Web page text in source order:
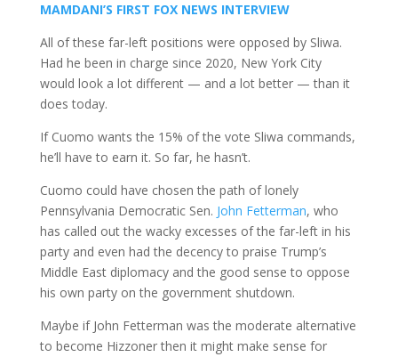
MAMDANI’S FIRST FOX NEWS INTERVIEW
All of these far-left positions were opposed by Sliwa.
Had he been in charge since 2020, New York City
would look a lot different — and a lot better — than it
does today.
If Cuomo wants the 15% of the vote Sliwa commands,
he’ll have to earn it. So far, he hasn’t.
Cuomo could have chosen the path of lonely
Pennsylvania Democratic Sen. John Fetterman, who
has called out the wacky excesses of the far-left in his
party and even had the decency to praise Trump’s
Middle East diplomacy and the good sense to oppose
his own party on the government shutdown.
Maybe if John Fetterman was the moderate alternative
to become Hizzoner then it might make sense for